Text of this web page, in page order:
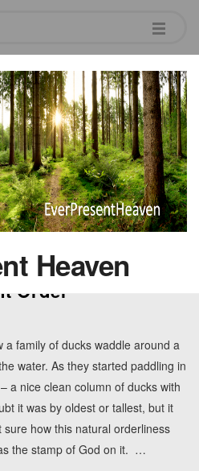
Heaven
Order
a family of ducks waddle around a
water. As they started paddling in
a nice clean column of ducks with
it was by oldest or tallest, but it
how this natural orderliness
the stamp of God on it. …